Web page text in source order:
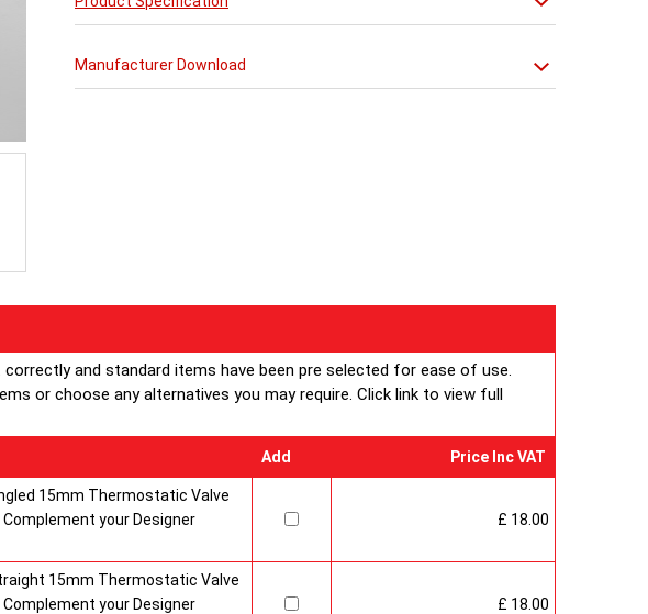
Manufacturer Download
and standard items have been pre selected for ease of use.
or choose any alternatives you may require. Click link to view full
Add Price Inc VAT
15mm Thermostatic Valve
your Designer
£ 18.00
15mm Thermostatic Valve
your Designer
£ 18.00